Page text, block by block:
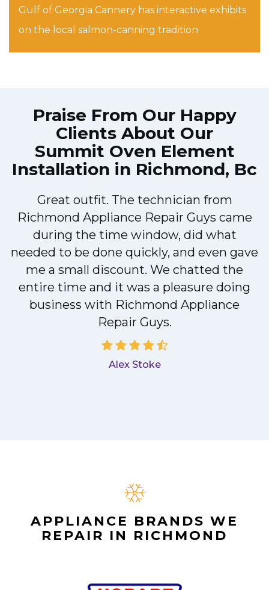
Gulf of Georgia Cannery has interactive exhibits
on the local salmon-canning tradition
Praise From Our Happy
Clients About Our
Summit Oven Element
Installation in Richmond, Bc
Great outfit. The technician from
Richmond Appliance Repair Guys came
during the time window, did what
needed to be done quickly, and even gave
me a small discount. We chatted the
entire time and it was a pleasure doing
business with Richmond Appliance
Repair Guys.
Alex Stoke
APPLIANCE BRANDS WE
REPAIR IN RICHMOND